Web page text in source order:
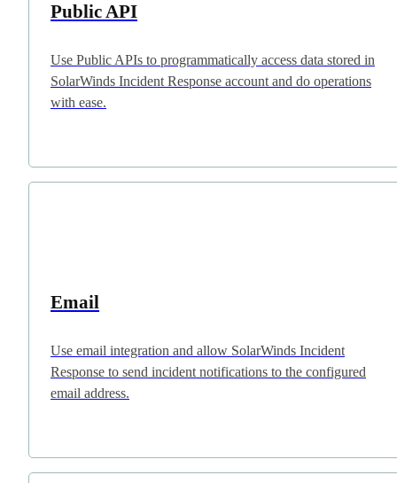
Public API
Use Public APIs to programmatically access data stored in
SolarWinds Incident Response account and do operations
with ease.
Email
Use email integration and allow SolarWinds Incident
Response to send incident notifications to the configured
email address.